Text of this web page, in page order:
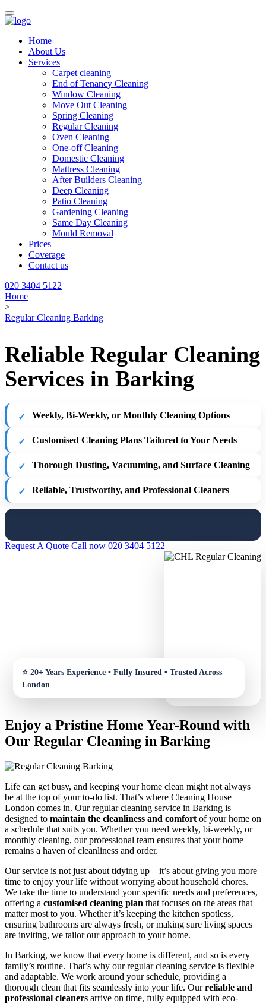
Home
About Us
Services
Carpet cleaning
End of Tenancy Cleaning
Window Cleaning
Move Out Cleaning
Spring Cleaning
Regular Cleaning
Oven Cleaning
One-off Cleaning
Domestic Cleaning
Mattress Cleaning
After Builders Cleaning
Deep Cleaning
Patio Cleaning
Gardening Cleaning
Same Day Cleaning
Mould Removal
Prices
Coverage
Contact us
020 3404 5122
Home
>
Regular Cleaning Barking
Reliable Regular Cleaning
Services in Barking
Weekly, Bi-Weekly, or Monthly Cleaning Options
Customised Cleaning Plans Tailored to Your Needs
Thorough Dusting, Vacuuming, and Surface Cleaning
Reliable, Trustworthy, and Professional Cleaners
Request A Quote Call now 020 3404 5122
Enjoy a Pristine Home Year-Round with
Our Regular Cleaning in Barking
Life can get busy, and keeping your home clean might not always
be at the top of your to-do list. That’s where Cleaning House
London comes in. Our regular cleaning service in Barking is
designed to maintain the cleanliness and comfort of your home on
a schedule that suits you. Whether you need weekly, bi-weekly, or
monthly cleaning, our professional team ensures that your home
remains a haven of cleanliness and order.
Our service is not just about tidying up – it’s about giving you more
time to enjoy your life without worrying about household chores.
We take the time to understand your specific needs and preferences,
offering a customised cleaning plan that focuses on the areas that
matter most to you. Whether it’s keeping the kitchen spotless,
ensuring bathrooms are always fresh, or making sure living spaces
are inviting, we tailor our approach to your home.
In Barking, we know that every home is different, and so is every
family’s routine. That’s why our regular cleaning service is flexible
and adaptable. We work around your schedule, providing a
thorough clean that fits seamlessly into your life. Ourreliable and
professional cleaners arrive on time, fully equipped with eco-